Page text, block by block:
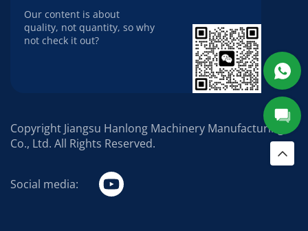
Our content is about
quality, not quantity, so why
not check it out?
Copyright Jiangsu Hanlong Machinery Manufacturing
Co., Ltd. All Rights Reserved.
Social media: